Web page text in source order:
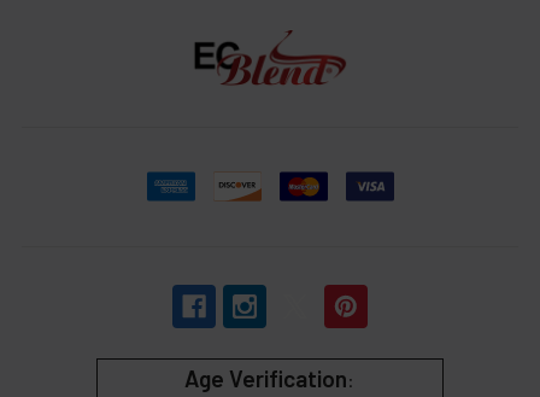
Age Verification: